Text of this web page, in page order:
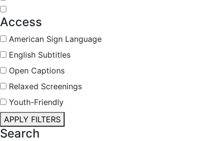
Access
American Sign Language
English Subtitles
Open Captions
Relaxed Screenings
Youth-Friendly
APPLY FILTERS
Search